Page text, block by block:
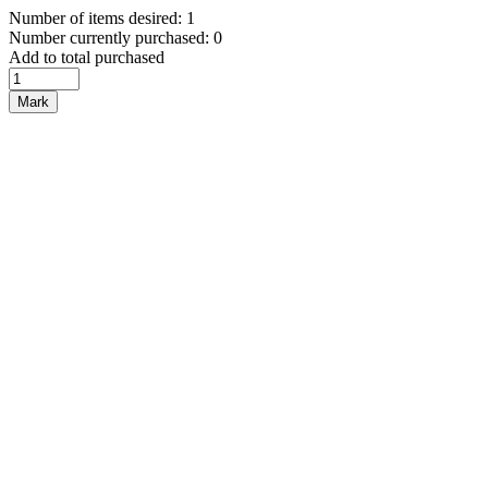
Number of items desired: 1
Number currently purchased: 0
Add to total purchased